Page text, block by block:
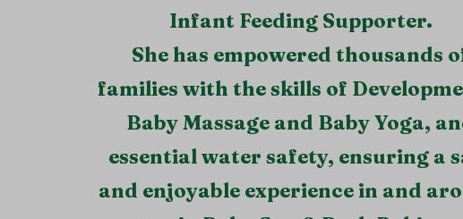
Infant Feeding Supporter.
She has empowered thousands
families with the skills of
Baby Massage and Baby Yoga,
essential water safety, ensuring a
and enjoyable experience in and